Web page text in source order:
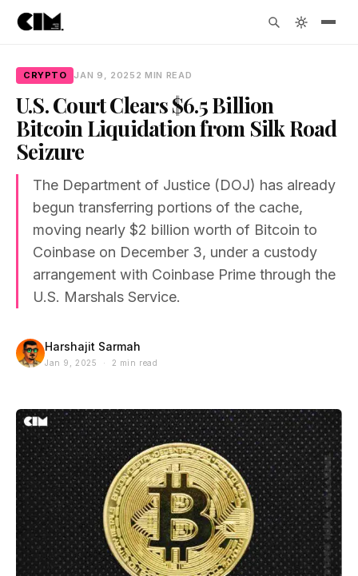
CRYPTO JAN 9, 2025 2 MIN READ
U.S. Court Clears $6.5 Billion
Bitcoin Liquidation from Silk Road
Seizure
The Department of Justice (DOJ) has already
begun transferring portions of the cache,
moving nearly $2 billion worth of Bitcoin to
Coinbase on December 3, under a custody
arrangement with Coinbase Prime through the
U.S. Marshals Service.
Harshajit Sarmah
Jan 9, 2025 · 2 min read